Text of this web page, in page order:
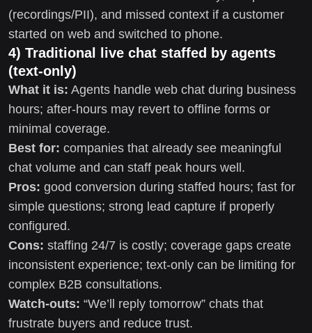
(recordings/PII), and missed context if a customer
started on web and switched to phone.
4) Traditional live chat staffed by agents
(text-only)
What it is: Agents handle web chat during business
hours; after-hours may revert to offline forms or
minimal coverage.
Best for: companies that already see meaningful
chat volume and can staff peak hours well.
Pros: good conversion during staffed hours; fast for
simple questions; strong lead capture if properly
configured.
Cons: staffing 24/7 is costly; coverage gaps create
inconsistent experience; text-only can be limiting for
complex B2B consultations.
Watch-outs: “We’ll reply tomorrow” chats that
frustrate buyers and reduce trust.